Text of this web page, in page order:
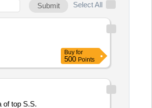
Submit Select All
Buy for
500 Points
of top S.S.